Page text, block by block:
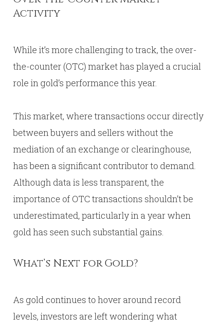
Activity
While it’s more challenging to track, the over-
the-counter (OTC) market has played a crucial
role in gold’s performance this year.
This market, where transactions occur directly
between buyers and sellers without the
mediation of an exchange or clearinghouse,
has been a significant contributor to demand.
Although data is less transparent, the
importance of OTC transactions shouldn’t be
underestimated, particularly in a year when
gold has seen such substantial gains.
What’s Next for Gold?
As gold continues to hover around record
levels, investors are left wondering what